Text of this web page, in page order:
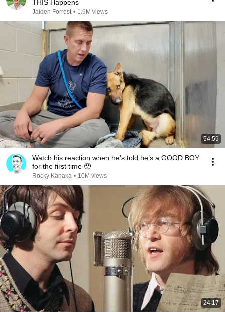
THIS Happens
Jaiden Forrest • 1.9M views
54:59
Watch his reaction when he’s told he’s a GOOD BOY
for the first time 🥹
Rocky Kanaka • 10M views
24:17